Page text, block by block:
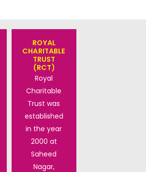
ROYAL
CHARITABLE
TRUST
(RCT)
Royal
Charitable
Trust was
established
in the year
2000 at
Saheed
Nagar,